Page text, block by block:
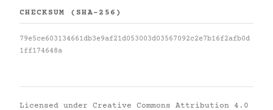
CHECKSUM (SHA-256)
79e5ce603134661db3e9af21d053003d03567092c2e7b16f2afb0d
1ff174648a
Licensed under Creative Commons Attribution 4.0